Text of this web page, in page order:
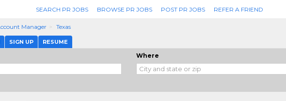
SEARCH PR JOBS BROWSE PR JOBS POST PR JOBS REFER A FRIEND
Manager Texas
SIGN UP RESUME
Where